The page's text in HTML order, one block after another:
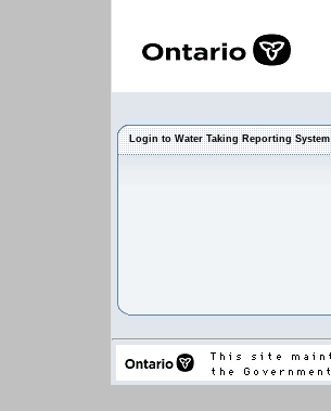
Login to Water Taking Reporting System